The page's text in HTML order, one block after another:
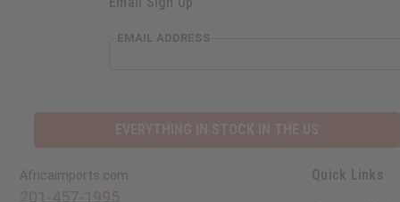
EMAIL ADDRESS
Africaimports.com Quick Links